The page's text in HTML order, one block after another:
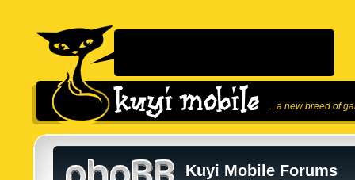
...a new breed of
Kuyi Mobile Forums